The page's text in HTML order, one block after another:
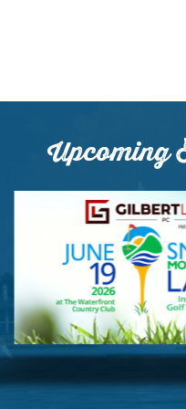
Upcoming